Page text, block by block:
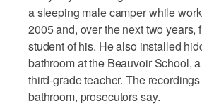
a sleeping male camper while
2005 and, over the next two
student of his. He also installed
bathroom at the Beauvoir School,
third-grade teacher. The
bathroom, prosecutors say.